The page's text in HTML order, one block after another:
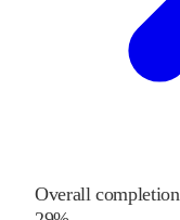
Overall completion